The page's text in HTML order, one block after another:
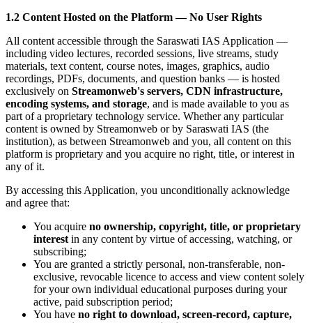
1.2 Content Hosted on the Platform — No User Rights
All content accessible through the Saraswati IAS Application —
including video lectures, recorded sessions, live streams, study
materials, text content, course notes, images, graphics, audio
recordings, PDFs, documents, and question banks — is hosted
exclusively on Streamonweb's servers, CDN infrastructure,
encoding systems, and storage, and is made available to you as
part of a proprietary technology service. Whether any particular
content is owned by Streamonweb or by Saraswati IAS (the
institution), as between Streamonweb and you, all content on this
platform is proprietary and you acquire no right, title, or interest in
any of it.
By accessing this Application, you unconditionally acknowledge
and agree that:
You acquire no ownership, copyright, title, or proprietary
interest in any content by virtue of accessing, watching, or
subscribing;
You are granted a strictly personal, non-transferable, non-
exclusive, revocable licence to access and view content solely
for your own individual educational purposes during your
active, paid subscription period;
You have no right to download, screen-record, capture,